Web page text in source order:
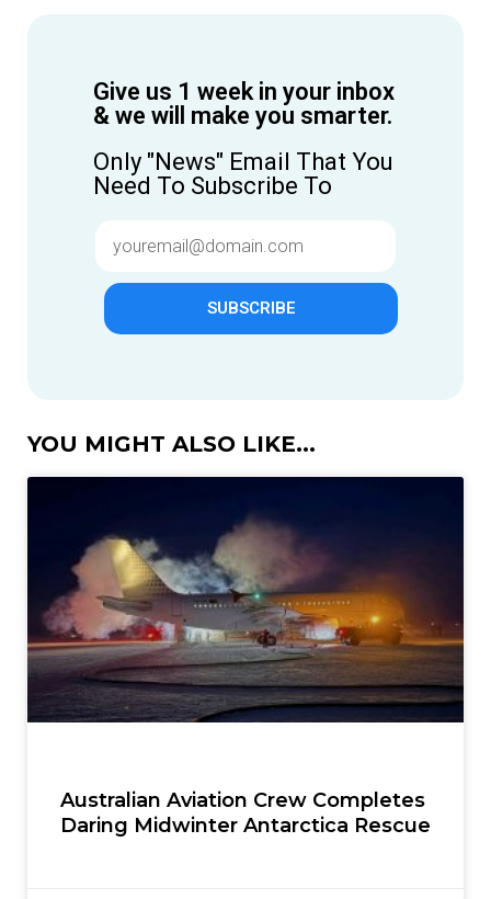
Give us 1 week in your inbox
& we will make you smarter.
Only "News" Email That You
Need To Subscribe To
SUBSCRIBE
YOU MIGHT ALSO LIKE...
Australian Aviation Crew Completes
Daring Midwinter Antarctica Rescue